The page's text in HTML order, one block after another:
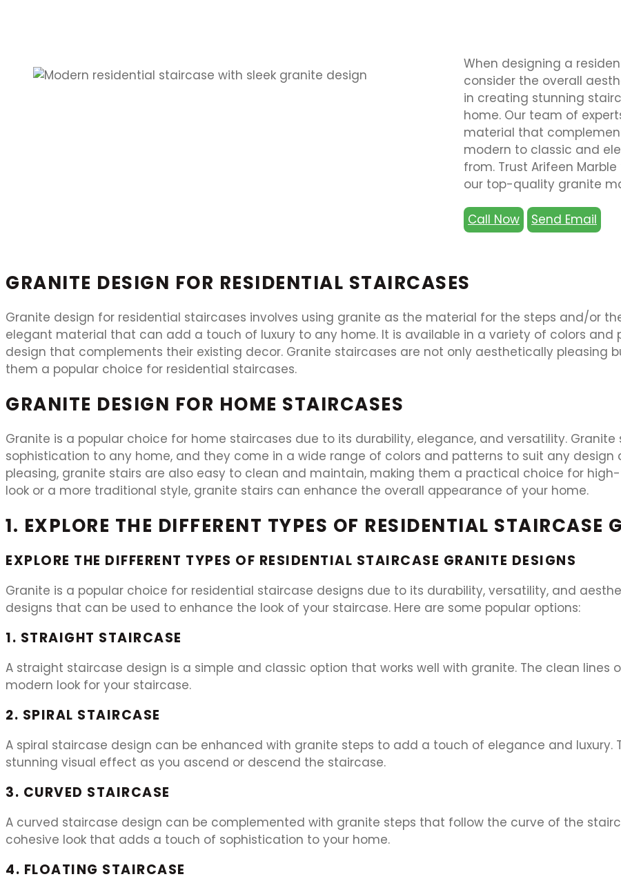
When designing a
consider the overall
in creating stunning
home. Our team of
material that
modern to classic and
from. Trust Arifeen
our top-quality granite
Call Now Send Email
GRANITE DESIGN FOR RESIDENTIAL STAIRCASES
Granite design for residential staircases involves using granite as the material for the steps and/or
elegant material that can add a touch of luxury to any home. It is available in a variety of colors and
design that complements their existing decor. Granite staircases are not only aesthetically pleasing
them a popular choice for residential staircases.
GRANITE DESIGN FOR HOME STAIRCASES
Granite is a popular choice for home staircases due to its durability, elegance, and versatility.
sophistication to any home, and they come in a wide range of colors and patterns to suit any
pleasing, granite stairs are also easy to clean and maintain, making them a practical choice for
look or a more traditional style, granite stairs can enhance the overall appearance of your home.
1. EXPLORE THE DIFFERENT TYPES OF RESIDENTIAL STAIRCASE
EXPLORE THE DIFFERENT TYPES OF RESIDENTIAL STAIRCASE GRANITE DESIGNS
Granite is a popular choice for residential staircase designs due to its durability, versatility, and
designs that can be used to enhance the look of your staircase. Here are some popular options:
1. STRAIGHT STAIRCASE
A straight staircase design is a simple and classic option that works well with granite. The clean
modern look for your staircase.
2. SPIRAL STAIRCASE
A spiral staircase design can be enhanced with granite steps to add a touch of elegance and
stunning visual effect as you ascend or descend the staircase.
3. CURVED STAIRCASE
A curved staircase design can be complemented with granite steps that follow the curve of the
cohesive look that adds a touch of sophistication to your home.
4. FLOATING STAIRCASE